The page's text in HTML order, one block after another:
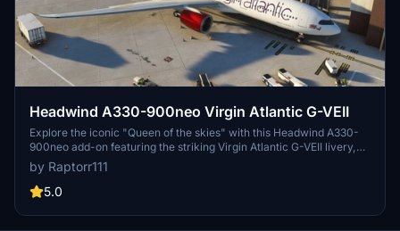
Headwind A330-900neo Virgin Atlantic G-VEII
Explore the iconic "Queen of the skies" with this Headwind A330-
900neo add-on featuring the striking Virgin Atlantic G-VEII livery,
affectionately known as the Red Lipstick. Simply drag and drop the
main folder into your community folder to get started.
by Raptorr111
5.0